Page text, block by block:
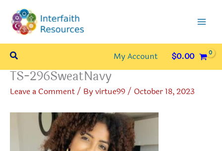
content
Search My Account $0.00
TS-296SweatNavy
Leave a Comment/ Byvirtue99/ October 18, 2023